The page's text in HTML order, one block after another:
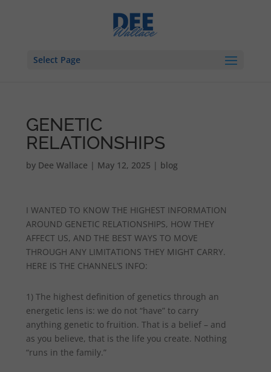
Select Page
GENETIC
RELATIONSHIPS
by Dee Wallace | May 12, 2025 | blog
I WANTED TO KNOW THE HIGHEST INFORMATION
AROUND GENETIC RELATIONSHIPS, HOW THEY
AFFECT US, AND THE BEST WAYS TO MOVE
THROUGH ANY LIMITATIONS THEY MIGHT CARRY.
HERE IS THE CHANNEL’S INFO:
1) The highest definition of genetics through an
energetic lens is: we do not “have” to carry
anything genetic to fruition. That is a belief – and
as you believe, that is the life you create. Nothing
“runs in the family.”